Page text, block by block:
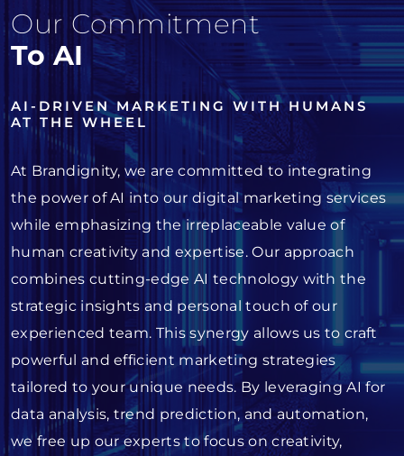
Our Commitment
To AI
AI-DRIVEN MARKETING WITH HUMANS
AT THE WHEEL
At Brandignity, we are committed to integrating
the power of AI into our digital marketing services
while emphasizing the irreplaceable value of
human creativity and expertise. Our approach
combines cutting-edge AI technology with the
strategic insights and personal touch of our
experienced team. This synergy allows us to craft
powerful and efficient marketing strategies
tailored to your unique needs. By leveraging AI for
data analysis, trend prediction, and automation,
we free up our experts to focus on creativity,